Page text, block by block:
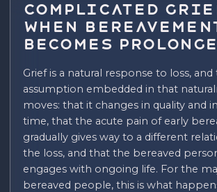
Complicated
When
Becomes
Grief is a natural response to loss, and
assumption embedded in that
moves: that it changes in quality and
time, that the acute pain of early
gradually gives way to a different
the loss, and that the bereaved
engages with ongoing life. For the
bereaved people, this is what